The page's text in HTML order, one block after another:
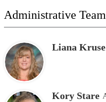
Administrative Team
Liana Kruse
Kory Stare